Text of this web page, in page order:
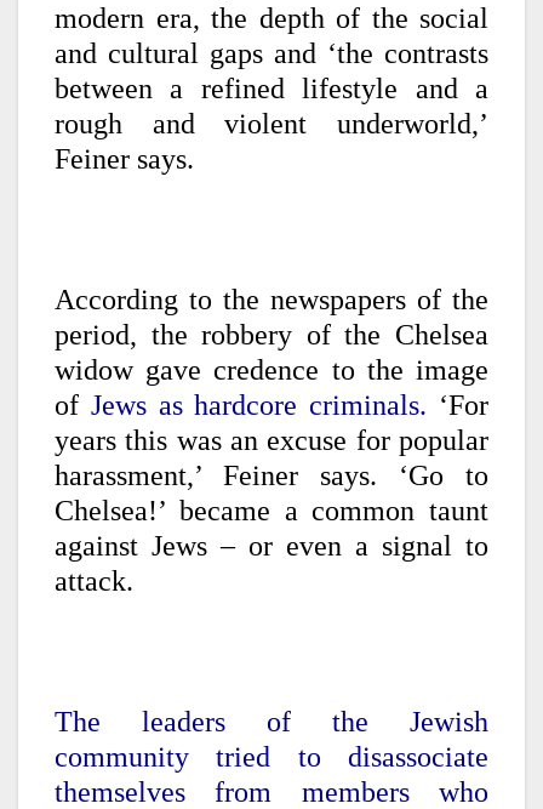
modern era, the depth of the social
and cultural gaps and ‘the contrasts
between a refined lifestyle and a
rough and violent underworld,’
Feiner says.
According to the newspapers of the
period, the robbery of the Chelsea
widow gave credence to the image
of Jews as hardcore criminals. ‘For
years this was an excuse for popular
harassment,’ Feiner says. ‘Go to
Chelsea!’ became a common taunt
against Jews – or even a signal to
attack.
The leaders of the Jewish
community tried to disassociate
themselves from members who